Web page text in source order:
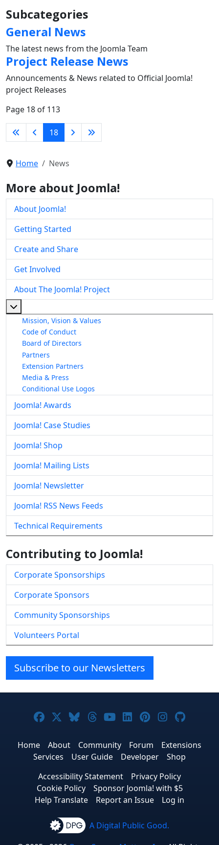
Subcategories
General News
The latest news from the Joomla Team
Project Release News
Announcements & News related to Official Joomla!
project Releases
Page 18 of 113
18
Home News
More about Joomla!
About Joomla!
Getting Started
Create and Share
Get Involved
About The Joomla! Project
Mission, Vision & Values
Code of Conduct
Board of Directors
Partners
Extension Partners
Media & Press
Conditional Use Logos
Joomla! Awards
Joomla! Case Studies
Joomla! Shop
Joomla! Mailing Lists
Joomla! Newsletter
Joomla! RSS News Feeds
Technical Requirements
Contributing to Joomla!
Corporate Sponsorships
Corporate Sponsors
Community Sponsorships
Volunteers Portal
Subscribe to our Newsletters
Joomla! on Facebook
Joomla! on X
Joomla! on Bluesky
Joomla! on Threads
Joomla! on YouTube
Joomla! on
Joomla! on
Joomla!
Home About Community Forum
Extensions
Services
User Guide Developer
Shop
Accessibility Statement
Privacy Policy
Cookie Policy
Sponsor Joomla! with $5
Help Translate
Report an Issue Log in
A Digital Public Good.